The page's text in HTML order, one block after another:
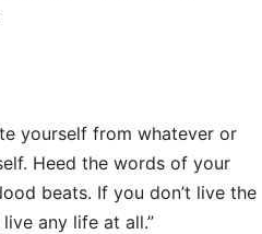
yourself from whatever or
Heed the words of your
beats. If you don’t live the
any life at all.”